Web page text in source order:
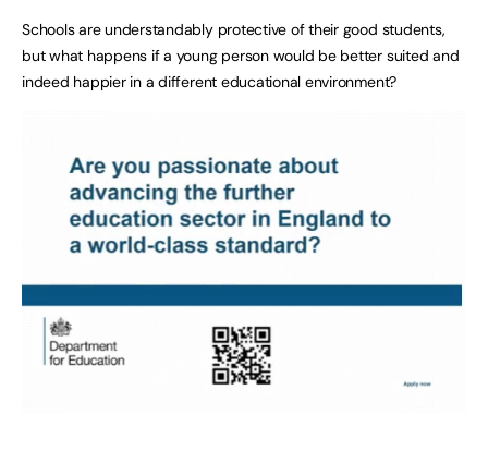
Schools are understandably protective of their good students,
but what happens if a young person would be better suited and
indeed happier in a different educational environment?